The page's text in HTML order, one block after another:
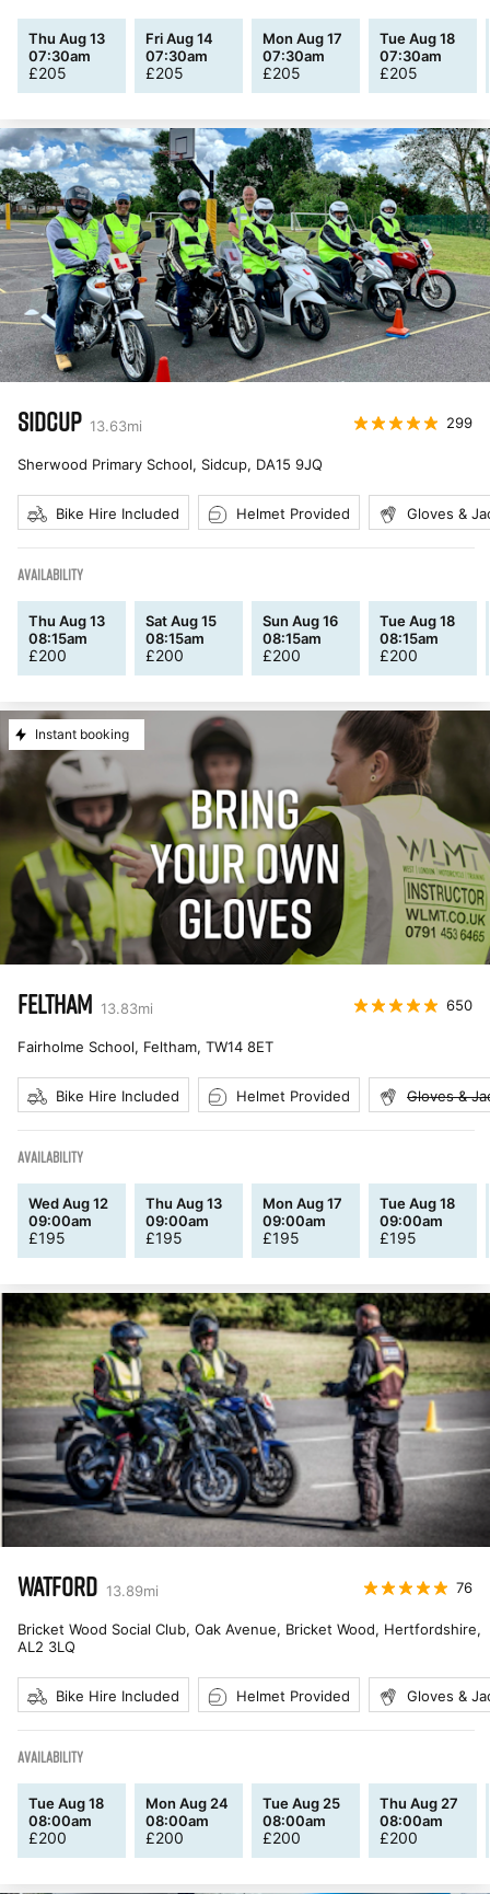
Thu Aug 13
07:30am
£205
Fri Aug 14
07:30am
£205
Mon Aug 17
07:30am
£205
Tue Aug 18
07:30am
£205
SIDCUP 13.63mi 299
Sherwood Primary School, Sidcup, DA15 9JQ
Bike Hire Included Helmet Provided Gloves &
AVAILABILITY
Thu Aug 13
08:15am
£200
Sat Aug 15
08:15am
£200
Sun Aug 16
08:15am
£200
Tue Aug 18
08:15am
£200
Instant booking
FELTHAM 13.83mi 650
Fairholme School, Feltham, TW14 8ET
Bike Hire Included Helmet Provided Gloves &
AVAILABILITY
Wed Aug 12
09:00am
£195
Thu Aug 13
09:00am
£195
Mon Aug 17
09:00am
£195
Tue Aug 18
09:00am
£195
WATFORD 13.89mi 76
Bricket Wood Social Club, Oak Avenue, Bricket Wood, Hertfordshire,
AL2 3LQ
Bike Hire Included Helmet Provided Gloves &
AVAILABILITY
Tue Aug 18
08:00am
£200
Mon Aug 24
08:00am
£200
Tue Aug 25
08:00am
£200
Thu Aug 27
08:00am
£200